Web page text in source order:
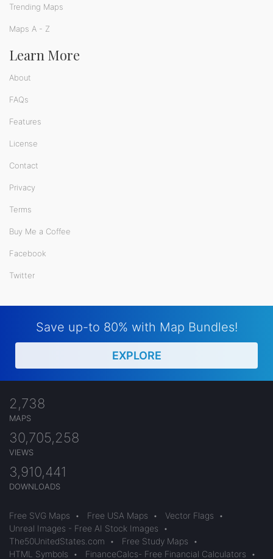
Trending Maps
Maps A - Z
Learn More
About
FAQs
Features
License
Contact
Privacy
Terms
Buy Me a Coffee
Facebook
Twitter
Save up-to 80% with Map Bundles!
EXPLORE
2,738
MAPS
30,705,258
VIEWS
3,910,441
DOWNLOADS
Free SVG Maps • Free USA Maps • Vector Flags
•
Unreal Images - Free AI Stock Images
•
The50UnitedStates.com
• Free Study Maps
•
HTML Symbols
• FinanceCalcs- Free Financial Calculators •